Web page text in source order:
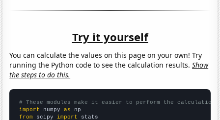
Try it yourself
You can calculate the values on this page on your own! Try
running the Python code to see the calculation results.Show
the steps to do this.
# These modules make it easier to perform the calculation
import numpy as
from scipy import stats